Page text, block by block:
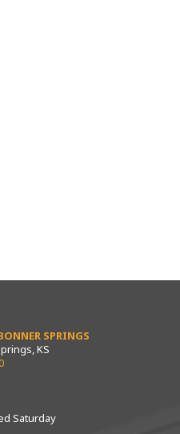
SPRINGS
KS
Saturday